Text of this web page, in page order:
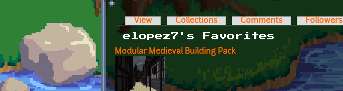
Primary tabs
View Collections Comments Followers
elopez7's Favorites
Modular Medieval Building Pack